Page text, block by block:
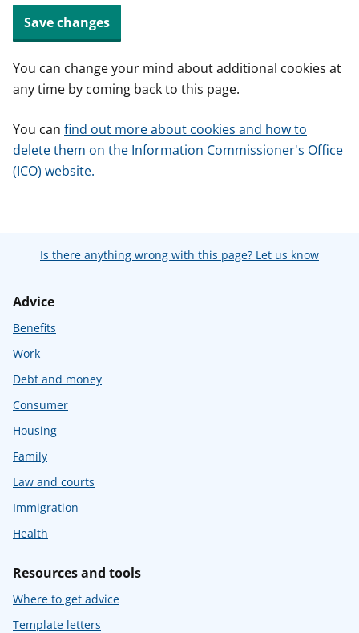
Save changes
You can change your mind about additional cookies at
any time by coming back to this page.
You can find out more about cookies and how to
delete them on the Information Commissioner's Office
(ICO) website.
Is there anything wrong with this page? Let us know
Advice
Benefits
Work
Debt and money
Consumer
Housing
Family
Law and courts
Immigration
Health
Resources and tools
Where to get advice
Template letters